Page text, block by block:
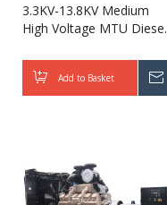
3.3KV-13.8KV Medium
High Voltage MTU Diesel
2000KW 2250KVA
2500KVA for Data
Center/Power Plant
Add to Basket